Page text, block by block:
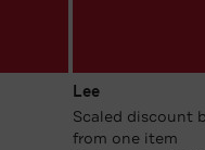
Lee
Scaled discount
from one item